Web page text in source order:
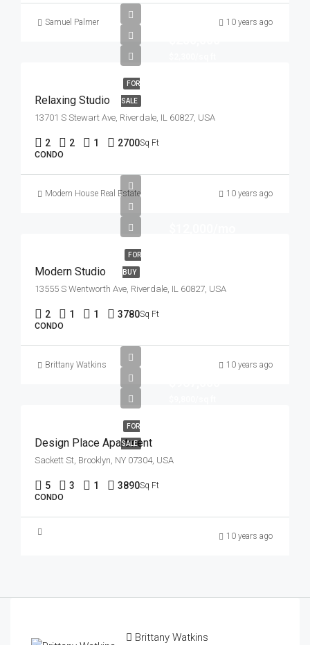
Samuel Palmer 10 years ago
FOR
SALE
Relaxing Studio
13701 S Stewart Ave, Riverdale, IL 60827, USA
2 2 1 2700Sq Ft
CONDO
Modern House Real Estate 10 years ago
FOR
BUY
Modern Studio
13555 S Wentworth Ave, Riverdale, IL 60827, USA
2 1 1 3780Sq Ft
CONDO
Brittany Watkins 10 years ago
FOR
SALE
Design Place Apartment
Sackett St, Brooklyn, NY 07304, USA
5 3 1 3890Sq Ft
CONDO
10 years ago
Brittany Watkins